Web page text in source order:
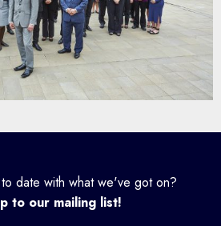
date with what we've got on?
to our mailing list!